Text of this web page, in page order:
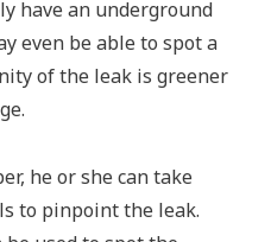
have an underground
even be able to spot a
of the leak is greener
he or she can take
to pinpoint the leak.